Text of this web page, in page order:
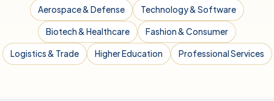
Aerospace & Defense Technology & Software
Biotech & Healthcare Fashion & Consumer
Logistics & Trade Higher Education Professional Services